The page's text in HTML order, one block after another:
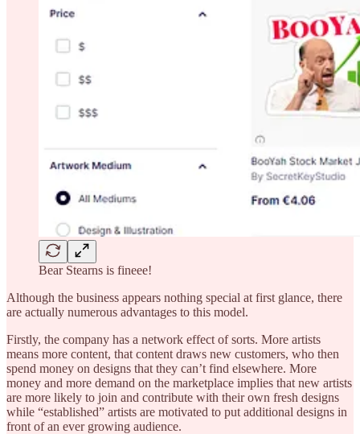
Bear Stearns is fineee!
Although the business appears nothing special at first glance, there
are actually numerous advantages to this model.
Firstly, the company has a network effect of sorts. More artists
means more content, that content draws new customers, who then
spend money on designs that they can’t find elsewhere. More
money and more demand on the marketplace implies that new artists
are more likely to join and contribute with their own fresh designs
while “established” artists are motivated to put additional designs in
front of an ever growing audience.